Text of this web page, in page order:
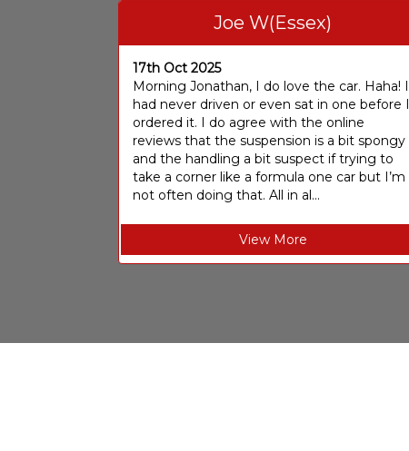
Joe W(Essex)
17th Oct 2025
Morning Jonathan, I do love the car. Haha! I
had never driven or even sat in one before I
ordered it. I do agree with the online
reviews that the suspension is a bit spongy
and the handling a bit suspect if trying to
take a corner like a formula one car but I’m
not often doing that. All in al...
View More